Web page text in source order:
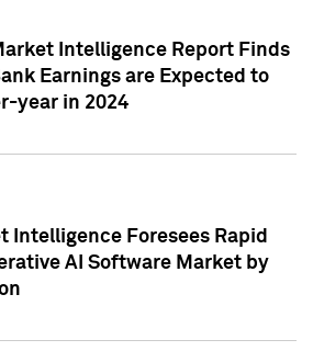
Intelligence Report Finds
Earnings are Expected to
year in 2024
Intelligence Foresees Rapid
AI Software Market by